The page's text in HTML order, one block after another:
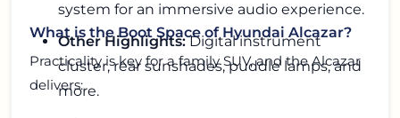
system for an immersive audio experience.
Other Highlights:Digital instrument
cluster, rear sunshades, puddle lamps, and
more.
What is the Boot Space of Hyundai Alcazar?
Practicality is key for a family SUV, and the Alcazar
delivers: